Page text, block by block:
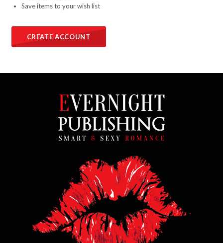
Save items to your wish list
CREATE ACCOUNT